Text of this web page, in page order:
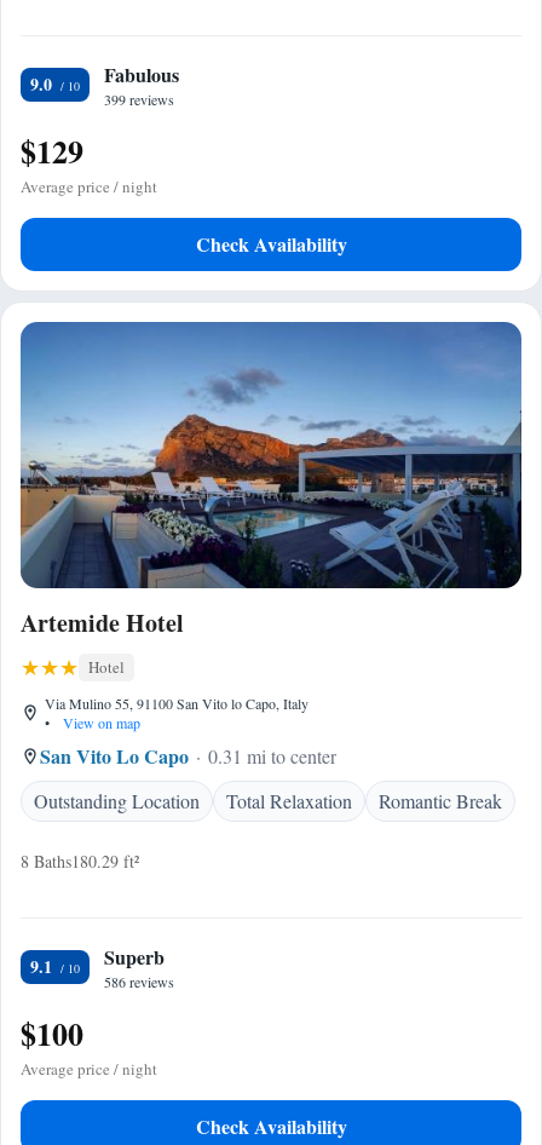
9.0 Fabulous
399 reviews
$129
Average price / night
Check Availability
Artemide Hotel
Hotel
Via Mulino 55, 91100 San Vito lo Capo, Italy
•
View on map
San Vito Lo Capo
0.31 mi to center
Outstanding Location
Total Relaxation Romantic Break
8 Baths180.29 ft²
9.1 Superb
586 reviews
$100
Average price / night
Check Availability